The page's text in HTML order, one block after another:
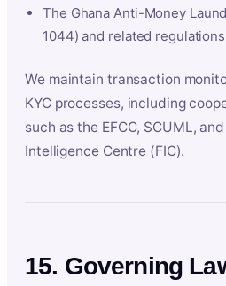
The Ghana Anti-Money
1044) and related
We maintain transaction
KYC processes, including
such as the EFCC, SCUML,
Intelligence Centre (FIC).
15. Governing